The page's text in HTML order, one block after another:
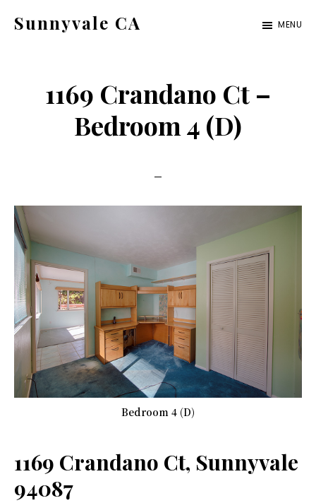
Sunnyvale CA MENU
1169 Crandano Ct –
Bedroom 4 (D)
Bedroom 4 (D)
1169 Crandano Ct, Sunnyvale
94087